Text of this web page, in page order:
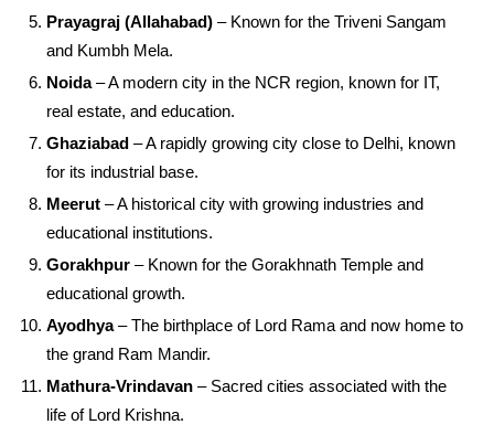
Prayagraj (Allahabad) – Known for the Triveni Sangam
and Kumbh Mela.
Noida– A modern city in the NCR region, known for IT,
real estate, and education.
Ghaziabad – A rapidly growing city close to Delhi, known
for its industrial base.
Meerut – A historical city with growing industries and
educational institutions.
Gorakhpur – Known for the Gorakhnath Temple and
educational growth.
Ayodhya– The birthplace of Lord Rama and now home to
the grand Ram Mandir.
Mathura-Vrindavan – Sacred cities associated with the
life of Lord Krishna.